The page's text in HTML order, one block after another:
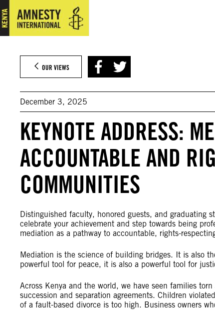
to
content
OUR VIEWS
December 3, 2025
KEYNOTE ADDRESS:
ACCOUNTABLE AND
COMMUNITIES
Distinguished faculty, honored guests, and graduating
celebrate your achievement and step towards being
mediation as a pathway to accountable, rights-
Mediation is the science of building bridges. It is also
powerful tool for peace, it is also a powerful tool for
Across Kenya and the world, we have seen families
succession and separation agreements. Children
of a fault-based divorce is too high. Business owners